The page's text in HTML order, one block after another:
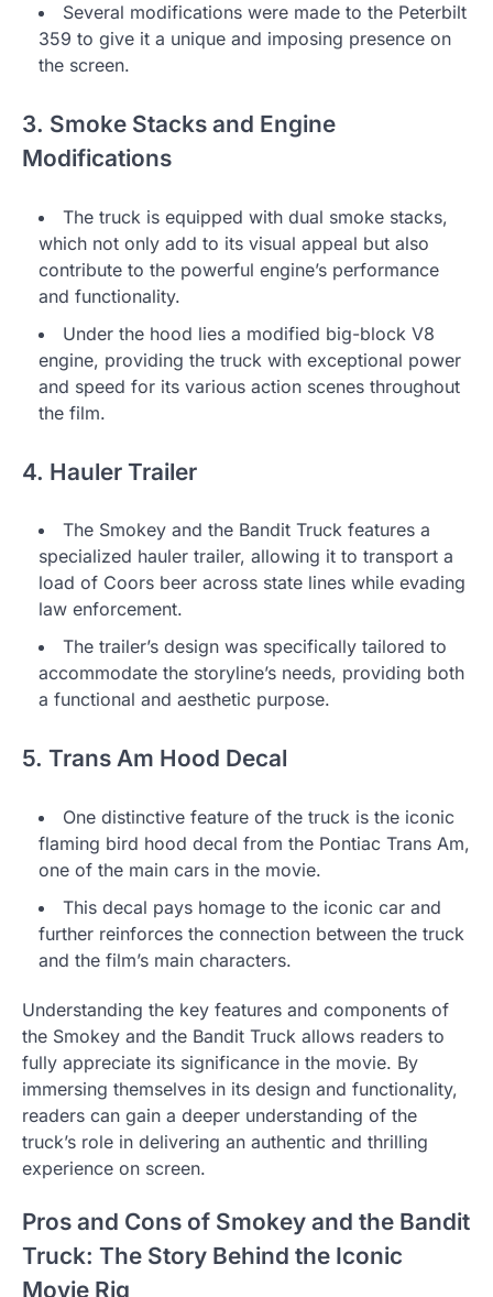
Several modifications were made to the Peterbilt
359 to give it a unique and imposing presence on
the screen.
3. Smoke Stacks and Engine
Modifications
The truck is equipped with dual smoke stacks,
which not only add to its visual appeal but also
contribute to the powerful engine’s performance
and functionality.
Under the hood lies a modified big-block V8
engine, providing the truck with exceptional power
and speed for its various action scenes throughout
the film.
4. Hauler Trailer
The Smokey and the Bandit Truck features a
specialized hauler trailer, allowing it to transport a
load of Coors beer across state lines while evading
law enforcement.
The trailer’s design was specifically tailored to
accommodate the storyline’s needs, providing both
a functional and aesthetic purpose.
5. Trans Am Hood Decal
One distinctive feature of the truck is the iconic
flaming bird hood decal from the Pontiac Trans Am,
one of the main cars in the movie.
This decal pays homage to the iconic car and
further reinforces the connection between the truck
and the film’s main characters.
Understanding the key features and components of
the Smokey and the Bandit Truck allows readers to
fully appreciate its significance in the movie. By
immersing themselves in its design and functionality,
readers can gain a deeper understanding of the
truck’s role in delivering an authentic and thrilling
experience on screen.
Pros and Cons of Smokey and the Bandit
Truck: The Story Behind the Iconic
Movie Rig